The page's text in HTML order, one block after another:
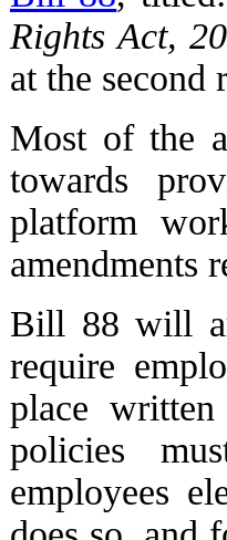
Rights Act,
at the second
Most of the
towards
platform
amendments
Bill 88 will
require
place
policies
employees